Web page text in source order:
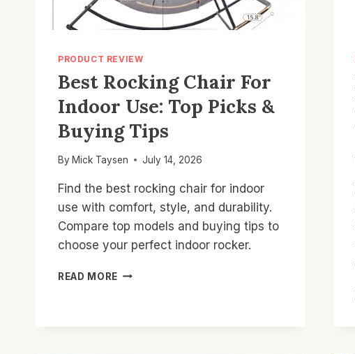
PRODUCT REVIEW
Best Rocking Chair For
Indoor Use: Top Picks &
Buying Tips
By Mick Taysen July 14, 2026
Find the best rocking chair for indoor
use with comfort, style, and durability.
Compare top models and buying tips to
choose your perfect indoor rocker.
READ MORE BEST